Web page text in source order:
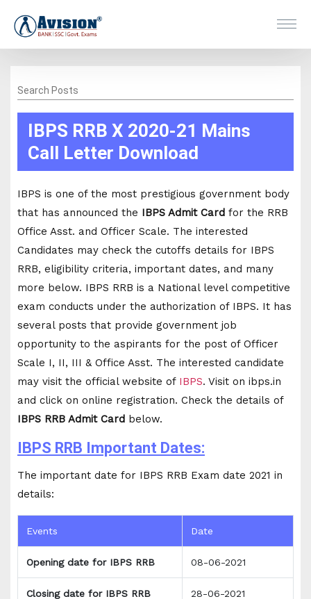
Search Posts
IBPS RRB X 2020-21 Mains
Call Letter Download
IBPS is one of the most prestigious government body
that has announced the IBPS Admit Card for the RRB
Office Asst. and Officer Scale. The interested
Candidates may check the cutoffs details for IBPS
RRB, eligibility criteria, important dates, and many
more below. IBPS RRB is a National level competitive
exam conducts under the authorization of IBPS. It has
several posts that provide government job
opportunity to the aspirants for the post of Officer
Scale I, II, III & Office Asst. The interested candidate
may visit the official website of IBPS. Visit on ibps.in
and click on online registration. Check the details of
IBPS RRB Admit Card below.
IBPS RRB Important Dates:
The important date for IBPS RRB Exam date 2021 in
details:
Events Date
Opening date for IBPS RRB 08-06-2021
Closing date for IBPS RRB 28-06-2021